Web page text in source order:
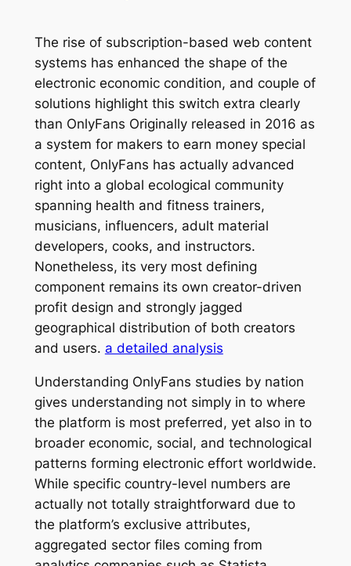
The rise of subscription-based web content
systems has enhanced the shape of the
electronic economic condition, and couple of
solutions highlight this switch extra clearly
than OnlyFans Originally released in 2016 as
a system for makers to earn money special
content, OnlyFans has actually advanced
right into a global ecological community
spanning health and fitness trainers,
musicians, influencers, adult material
developers, cooks, and instructors.
Nonetheless, its very most defining
component remains its own creator-driven
profit design and strongly jagged
geographical distribution of both creators
and users. a detailed analysis
Understanding OnlyFans studies by nation
gives understanding not simply in to where
the platform is most preferred, yet also in to
broader economic, social, and technological
patterns forming electronic effort worldwide.
While specific country-level numbers are
actually not totally straightforward due to
the platform’s exclusive attributes,
aggregated sector files coming from